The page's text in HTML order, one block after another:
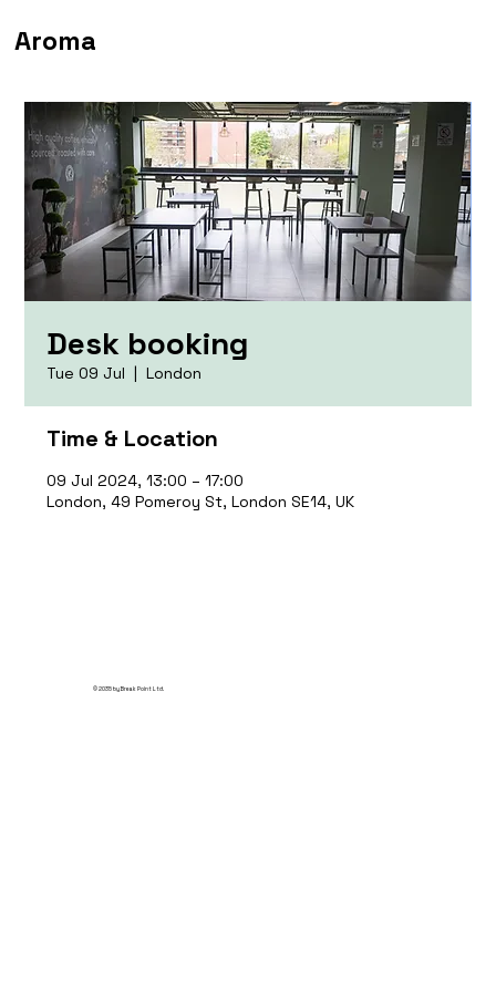
Aroma
Desk booking
Tue 09 Jul
  |
London
Time & Location
09 Jul 2024, 13:00 – 17:00
London, 49 Pomeroy St, London SE14, UK
© 2035 by Break Point Ltd.